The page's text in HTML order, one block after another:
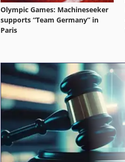
Olympic Games: Machineseeker
supports “Team Germany” in
Paris